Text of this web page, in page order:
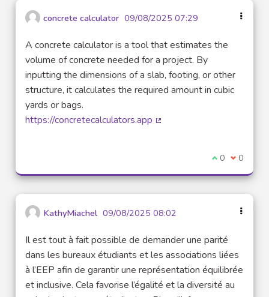
concrete calculator 09/08/2025 07:29
A concrete calculator is a tool that estimates the
volume of concrete needed for a project. By
inputting the dimensions of a slab, footing, or other
structure, it calculates the required amount in cubic
yards or bags.
https://concretecalculators.app
I agree with
0 I 0
KathyMiachel 09/08/2025 08:02
Il est tout à fait possible de demander une parité
dans les bureaux étudiants et les associations liées
à l’EEP afin de garantir une représentation équilibrée
et inclusive. Cela favorise l’égalité et la diversité au